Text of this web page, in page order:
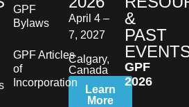
GPF
Bylaws
GPF Articles
of
Incorporation
April 4 –
7, 2027
Calgary,
Canada
Learn
More
&
PAST
GPF
2026